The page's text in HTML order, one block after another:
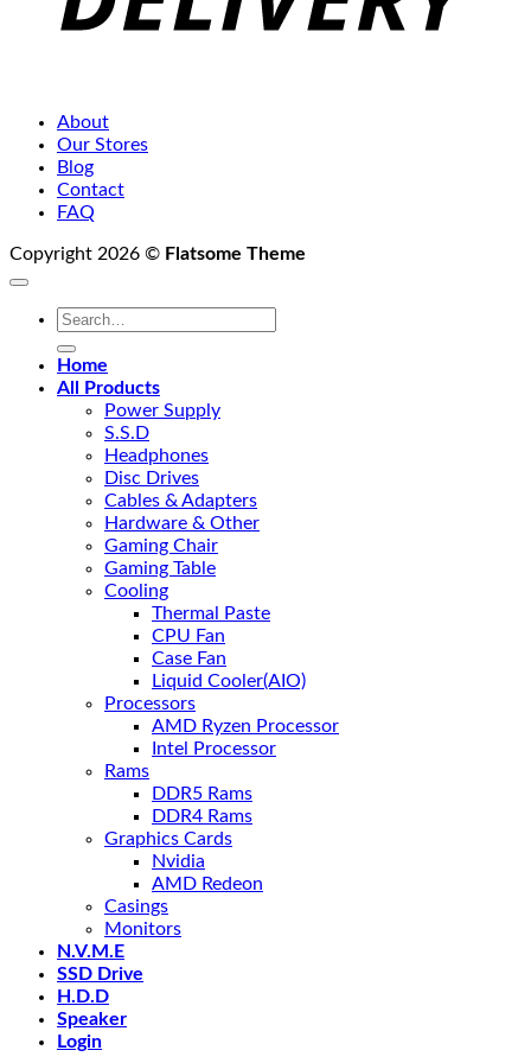
About
Our Stores
Blog
Contact
FAQ
Copyright 2026 © Flatsome Theme
Search
Home
All Products
Power Supply
S.S.D
Headphones
Disc Drives
Cables & Adapters
Hardware & Other
Gaming Chair
Gaming Table
Cooling
Thermal Paste
CPU Fan
Case Fan
Liquid Cooler(AIO)
Processors
AMD Ryzen Processor
Intel Processor
Rams
DDR5 Rams
DDR4 Rams
Graphics Cards
Nvidia
AMD Redeon
Casings
Monitors
N.V.M.E
SSD Drive
H.D.D
Speaker
Login